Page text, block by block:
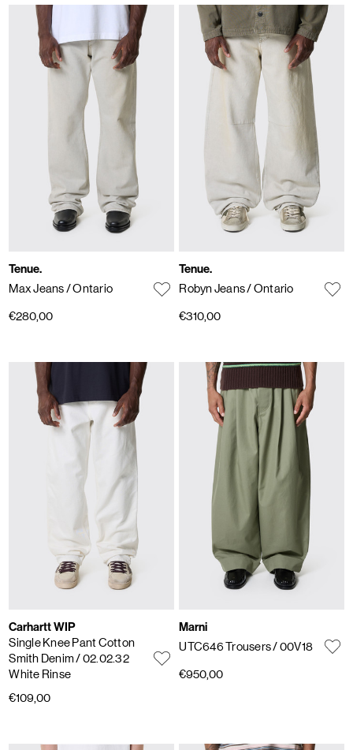
Tenue.
Max Jeans/ Ontario
€280,00
Tenue.
Robyn Jeans/ Ontario
€310,00
Carhartt WIP
Single Knee Pant Cotton
Smith Denim/ 02.02.32
White Rinse
€109,00
Marni
UTC646 Trousers/ 00V18
€950,00